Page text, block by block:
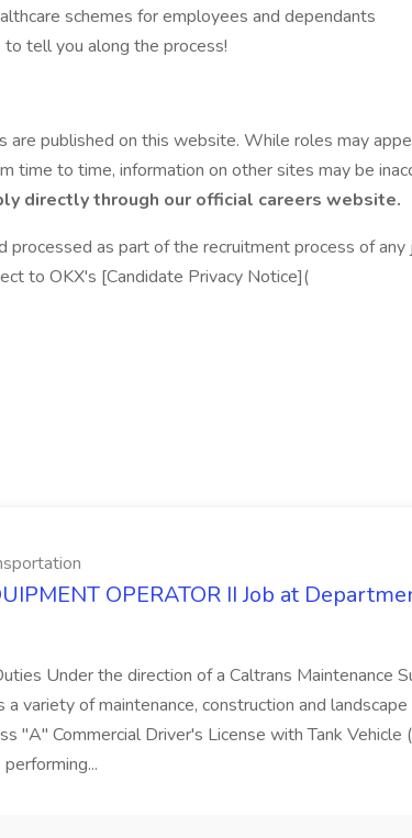
schemes for employees and dependants
tell you along the process!
are published on this website. While roles may
time to time, information on other sites may be
directly through our official careers website.
processed as part of the recruitment process of any
to OKX's [Candidate Privacy Notice](
OPERATOR II Job at
Under the direction of a Caltrans Maintenance
a variety of maintenance, construction and
"A" Commercial Driver's License with Tank Vehicle